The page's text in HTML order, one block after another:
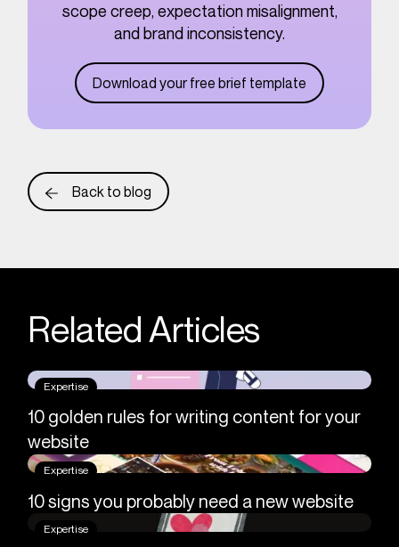
scope creep, expectation misalignment,
and brand inconsistency.
Download your free brief template
Back to blog
Related Articles
Expertise
10 golden rules for writing content for your
website
Expertise
10 signs you probably need a new website
Expertise